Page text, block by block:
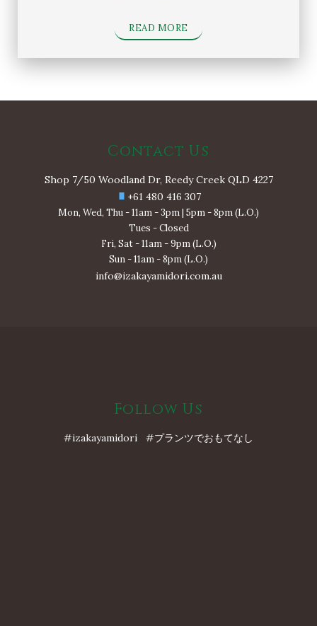
READ MORE
Contact Us
Shop 7/50 Woodland Dr, Reedy Creek QLD 4227
+61 480 416 307
Mon, Wed, Thu - 11am - 3pm | 5pm - 8pm (L.O.)
Tues - Closed
Fri, Sat - 11am - 9pm (L.O.)
Sun - 11am - 8pm (L.O.)
info@izakayamidori.com.au
Follow Us
#izakayamidori #プランツでおもてなし